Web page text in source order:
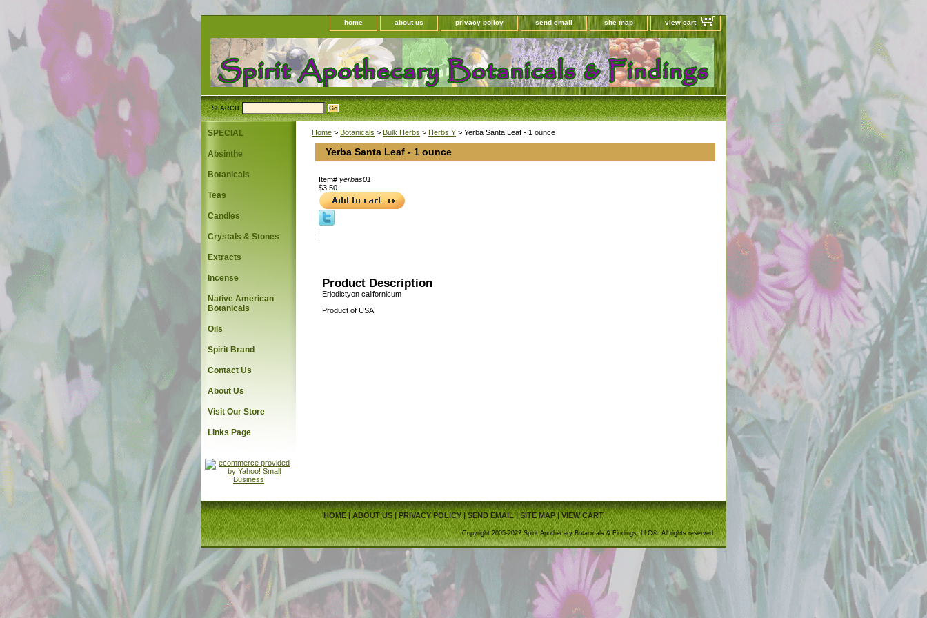
home about us privacy policy send email site map view cart
SEARCH
Home > Botanicals > Bulk Herbs > Herbs Y > Yerba Santa Leaf - 1 ounce
Yerba Santa Leaf - 1 ounce
Item# yerbas01
$3.50
Product Description
Eriodictyon californicum
Product of USA
SPECIAL
Absinthe
Botanicals
Teas
Candles
Crystals & Stones
Extracts
Incense
Native American
Botanicals
Oils
Spirit Brand
Contact Us
About Us
Visit Our Store
Links Page
HOME|ABOUT US| PRIVACY POLICY|SEND EMAIL|SITE MAP|VIEW CART
Copyright 2005-2022 Spirit Apothecary Botanicals & Findings, LLC®. All rights reserved.